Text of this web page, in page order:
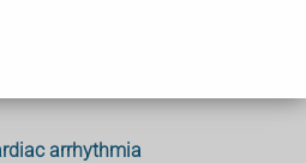
arrhythmia